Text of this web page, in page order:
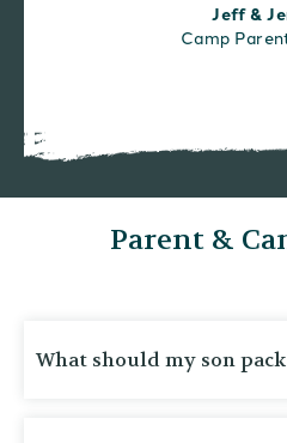
Jeff &
Camp
Parent &
What should my son